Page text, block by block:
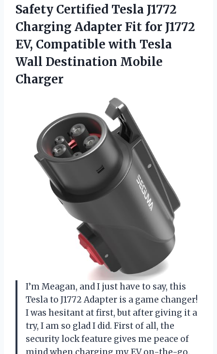
Safety Certified Tesla J1772
Charging Adapter Fit for J1772
EV, Compatible with Tesla
Wall Destination Mobile
Charger
I’m Meagan, and I just have to say, this
Tesla to J1772 Adapter is a game changer!
I was hesitant at first, but after giving it a
try, I am so glad I did. First of all, the
security lock feature gives me peace of